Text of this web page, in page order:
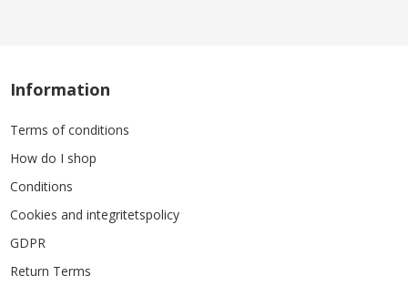
Information
Terms of conditions
How do I shop
Conditions
Cookies and integritetspolicy
GDPR
Return Terms